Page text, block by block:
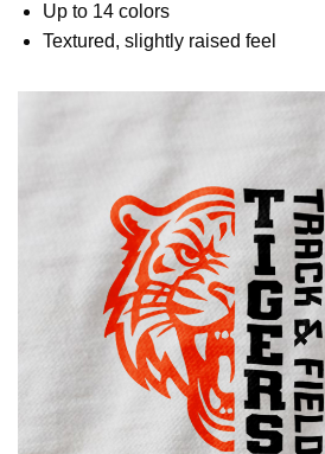
Up to 14 colors
Textured, slightly raised feel